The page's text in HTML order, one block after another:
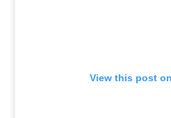
View this post